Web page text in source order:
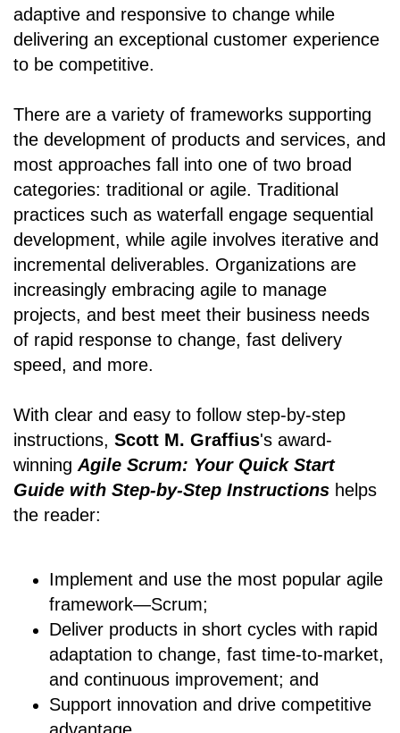
adaptive and responsive to change while
delivering an exceptional customer experience
to be competitive.
There are a variety of frameworks supporting
the development of products and services, and
most approaches fall into one of two broad
categories: traditional or agile. Traditional
practices such as waterfall engage sequential
development, while agile involves iterative and
incremental deliverables. Organizations are
increasingly embracing agile to manage
projects, and best meet their business needs
of rapid response to change, fast delivery
speed, and more.
With clear and easy to follow step-by-step
instructions, Scott M. Graffius's award-
winning Agile Scrum: Your Quick Start
Guide with Step-by-Step Instructions helps
the reader:
Implement and use the most popular agile
framework―Scrum;
Deliver products in short cycles with rapid
adaptation to change, fast time-to-market,
and continuous improvement; and
Support innovation and drive competitive